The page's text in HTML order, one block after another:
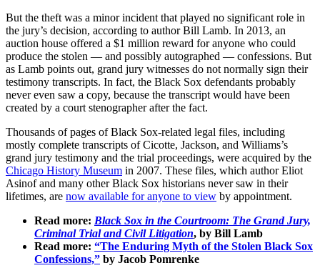
But the theft was a minor incident that played no significant role in
the jury’s decision, according to author Bill Lamb. In 2013, an
auction house offered a $1 million reward for anyone who could
produce the stolen — and possibly autographed — confessions. But
as Lamb points out, grand jury witnesses do not normally sign their
testimony transcripts. In fact, the Black Sox defendants probably
never even saw a copy, because the transcript would have been
created by a court stenographer after the fact.
Thousands of pages of Black Sox-related legal files, including
mostly complete transcripts of Cicotte, Jackson, and Williams’s
grand jury testimony and the trial proceedings, were acquired by the
Chicago History Museum in 2007. These files, which author Eliot
Asinof and many other Black Sox historians never saw in their
lifetimes, are now available for anyone to view by appointment.
Read more: Black Sox in the Courtroom: The Grand Jury,
Criminal Trial and Civil Litigation, by Bill Lamb
Read more: “The Enduring Myth of the Stolen Black Sox
Confessions,” by Jacob Pomrenke